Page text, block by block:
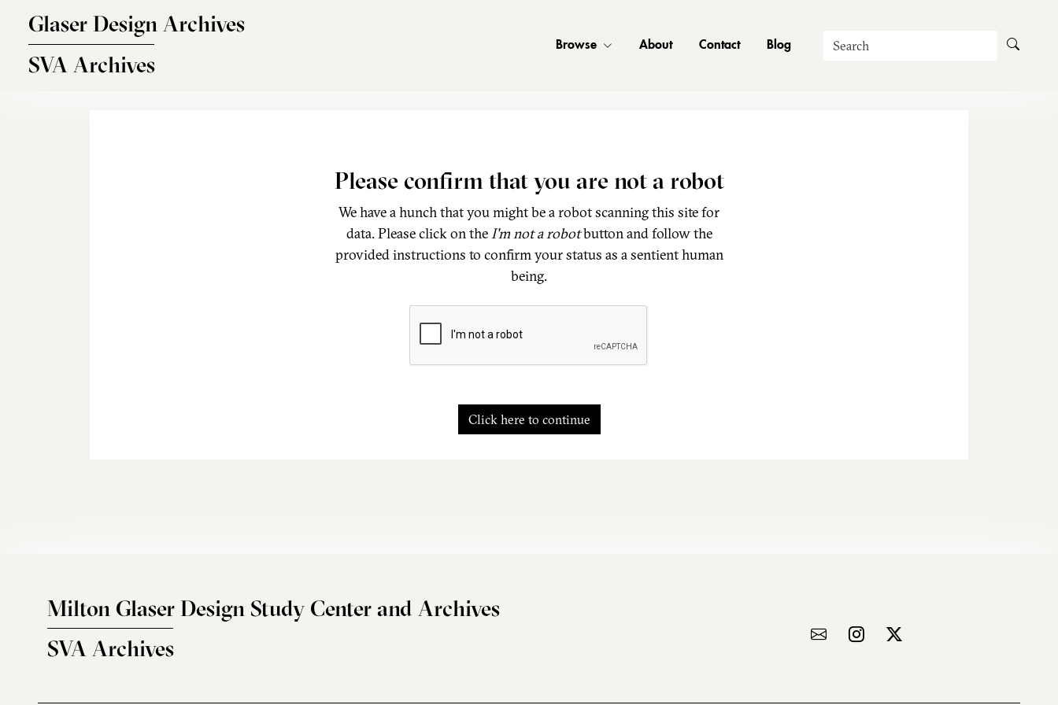
Glaser Design Archives
SVA Archives
Browse About Contact Blog Search
Please confirm that you are not a robot
We have a hunch that you might be a robot scanning this site for
data. Please click on theI'm not a robotbutton and follow the
provided instructions to confirm your status as a sentient human
being.
Click here to continue
Milton Glaser Design Study Center and Archives
SVA Archives